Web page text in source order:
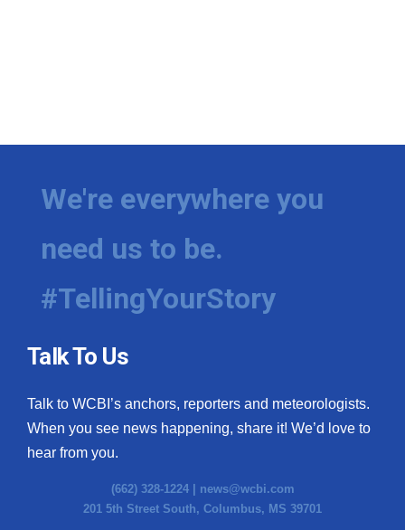
We're everywhere you
need us to be.
#TellingYourStory
Talk To Us
Talk to WCBI’s anchors, reporters and meteorologists.
When you see news happening, share it! We’d love to
hear from you.
(662) 328-1224 | news@wcbi.com
201 5th Street South, Columbus, MS 39701